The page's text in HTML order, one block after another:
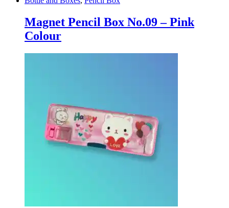
Magnet Pencil Box No.09 – Pink
Colour